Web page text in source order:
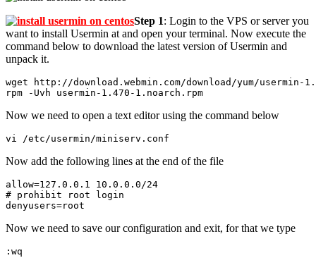
Step 1: Login to the VPS or server you
want to install Usermin at and open your terminal. Now execute the
command below to download the latest version of Usermin and
unpack it.
wget http://download.webmin.com/download/yum/usermin-
Now we need to open a text editor using the command below
vi /etc/usermin/miniserv.conf
Now add the following lines at the end of the file
allow=127.0.0.1 10.0.0.0/24
# prohibit root login
Now we need to save our configuration and exit, for that we type
:wq